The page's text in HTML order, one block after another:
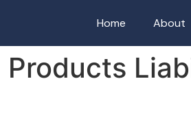
Home About
Products